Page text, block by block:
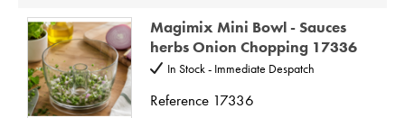
9
10
3
4
Magimix Mini Bowl - Sauces
herbs Onion Chopping 17336
In Stock - Immediate Despatch
Reference 17336